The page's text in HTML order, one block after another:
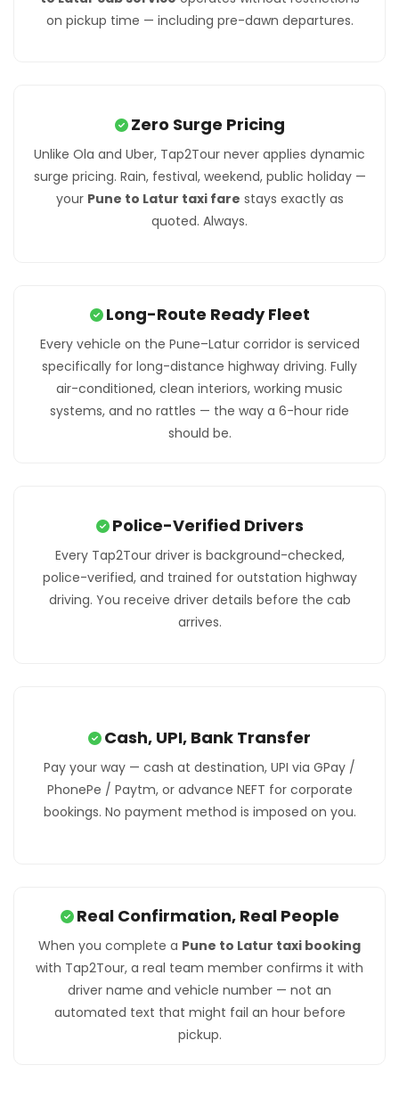
on pickup time — including pre-dawn departures.
Zero Surge Pricing
Unlike Ola and Uber, Tap2Tour never applies dynamic
surge pricing. Rain, festival, weekend, public holiday —
your Pune to Latur taxi fare stays exactly as
quoted. Always.
Long-Route Ready Fleet
Every vehicle on the Pune–Latur corridor is serviced
specifically for long-distance highway driving. Fully
air-conditioned, clean interiors, working music
systems, and no rattles — the way a 6-hour ride
should be.
Police-Verified Drivers
Every Tap2Tour driver is background-checked,
police-verified, and trained for outstation highway
driving. You receive driver details before the cab
arrives.
Cash, UPI, Bank Transfer
Pay your way — cash at destination, UPI via GPay /
PhonePe / Paytm, or advance NEFT for corporate
bookings. No payment method is imposed on you.
Real Confirmation, Real People
When you complete a Pune to Latur taxi booking
with Tap2Tour, a real team member confirms it with
driver name and vehicle number — not an
automated text that might fail an hour before
pickup.